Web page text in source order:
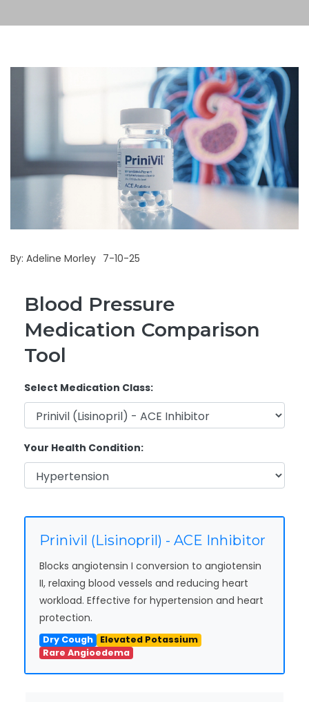
By: Adeline Morley 7-10-25
Blood Pressure
Medication Comparison
Tool
Select Medication Class:
Your Health Condition:
Prinivil (Lisinopril) - ACE Inhibitor
Blocks angiotensin I conversion to angiotensin
II, relaxing blood vessels and reducing heart
workload. Effective for hypertension and heart
protection.
Dry Cough
Elevated Potassium
Rare Angioedema